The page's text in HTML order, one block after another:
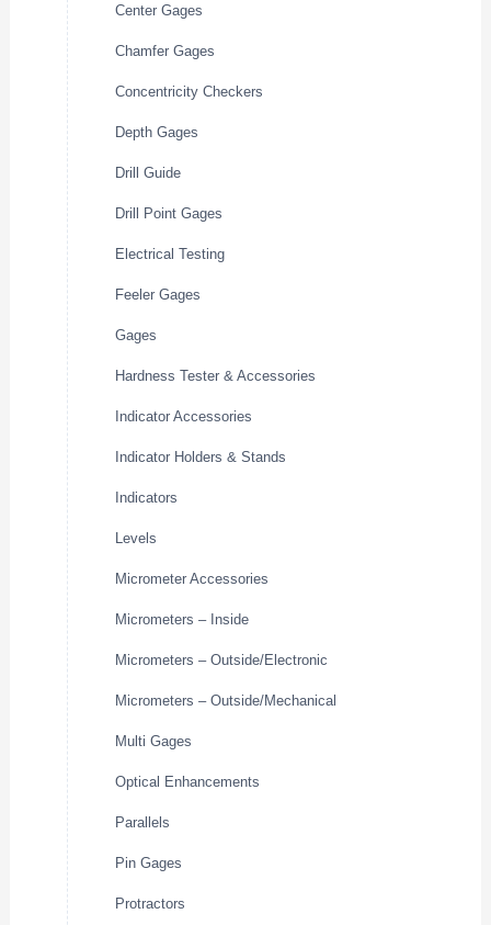
Center Gages
Chamfer Gages
Concentricity Checkers
Depth Gages
Drill Guide
Drill Point Gages
Electrical Testing
Feeler Gages
Gages
Hardness Tester & Accessories
Indicator Accessories
Indicator Holders & Stands
Indicators
Levels
Micrometer Accessories
Micrometers – Inside
Micrometers – Outside/Electronic
Micrometers – Outside/Mechanical
Multi Gages
Optical Enhancements
Parallels
Pin Gages
Protractors